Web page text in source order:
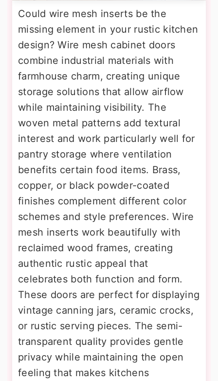
Could wire mesh inserts be the
missing element in your rustic kitchen
design? Wire mesh cabinet doors
combine industrial materials with
farmhouse charm, creating unique
storage solutions that allow airflow
while maintaining visibility. The
woven metal patterns add textural
interest and work particularly well for
pantry storage where ventilation
benefits certain food items. Brass,
copper, or black powder-coated
finishes complement different color
schemes and style preferences. Wire
mesh inserts work beautifully with
reclaimed wood frames, creating
authentic rustic appeal that
celebrates both function and form.
These doors are perfect for displaying
vintage canning jars, ceramic crocks,
or rustic serving pieces. The semi-
transparent quality provides gentle
privacy while maintaining the open
feeling that makes kitchens